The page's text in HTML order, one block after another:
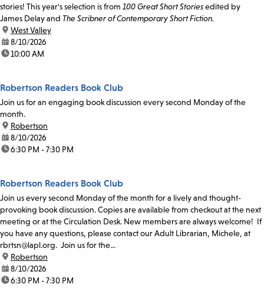
stories! This year's selection is from 100 Great Short Storiesedited by
James Delay and The Scribner of Contemporary Short Fiction.
location:
West Valley
date:8/10/2026
time:10:00 AM
Robertson Readers Book Club
Join us for an engaging book discussion every second Monday of the
month.
location:
Robertson
date:8/10/2026
time:6:30 PM - 7:30 PM
Robertson Readers Book Club
Join us every second Monday of the month for a lively and thought-
provoking book discussion. Copies are available from checkout at the next
meeting or at the Circulation Desk. New members are always welcome! If
you have any questions, please contact our Adult Librarian, Michele, at
rbrtsn@lapl.org. Join us for the...
location:
Robertson
date:8/10/2026
time:6:30 PM - 7:30 PM